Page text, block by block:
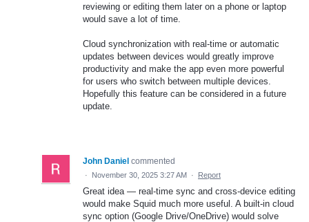
reviewing or editing them later on a phone or laptop
would save a lot of time.
Cloud synchronization with real-time or automatic
updates between devices would greatly improve
productivity and make the app even more powerful
for users who switch between multiple devices.
Hopefully this feature can be considered in a future
update.
John Daniel commented
· November 30, 2025 3:27 AM · Report
Great idea — real-time sync and cross-device editing
would make Squid much more useful. A built-in cloud
sync option (Google Drive/OneDrive) would solve